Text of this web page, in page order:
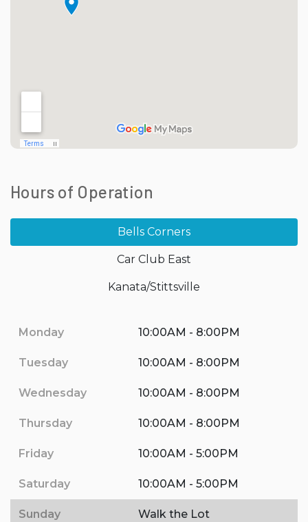
Hours of Operation
Bells Corners
Car Club East
Kanata/Stittsville
Monday 10:00AM - 8:00PM
Tuesday 10:00AM - 8:00PM
Wednesday 10:00AM - 8:00PM
Thursday 10:00AM - 8:00PM
Friday 10:00AM - 5:00PM
Saturday 10:00AM - 5:00PM
Sunday Walk the Lot